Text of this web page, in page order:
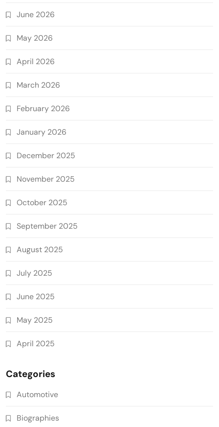
June 2026
May 2026
April 2026
March 2026
February 2026
January 2026
December 2025
November 2025
October 2025
September 2025
August 2025
July 2025
June 2025
May 2025
April 2025
Categories
Automotive
Biographies